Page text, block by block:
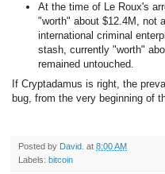
At the time of Le Roux's
"worth" about $12.4M, not
international criminal
stash, currently "worth"
remained untouched.
If Cryptadamus is right, the
bug, from the very beginning of
Posted by David. at 8:00 AM
Labels: bitcoin